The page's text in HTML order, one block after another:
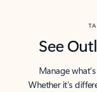
See
Manage
Whether it’s